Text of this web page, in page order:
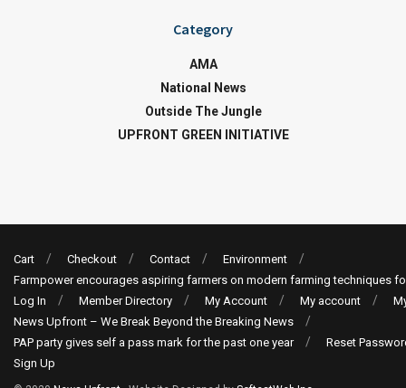
Category
AMA
National News
Outside The Jungle
UPFRONT GREEN INITIATIVE
Cart Checkout Contact
Environment
Farmpower encourages aspiring farmers on modern farming techniques
Log In
Member Directory My Account My account
News Upfront – We Break Beyond the Breaking News
PAP party gives self a pass mark for the past one year
Reset
Sign Up